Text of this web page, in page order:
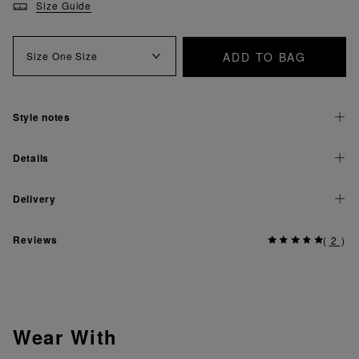
Size Guide
Size One Size ADD TO BAG
Style notes
Details
Delivery
Reviews ( 2 )
Wear With